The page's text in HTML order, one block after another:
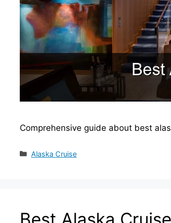
Comprehensive guide about best
Categories
Alaska Cruise
Best Alaska